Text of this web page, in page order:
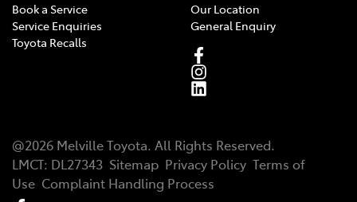
Book a Service
Service Enquiries
Toyota Recalls
Our Location
General Enquiry
@2026 Melville Toyota. All Rights Reserved.
LMCT: DL27343 Sitemap Privacy Policy Terms of
Use Complaint Handling Process